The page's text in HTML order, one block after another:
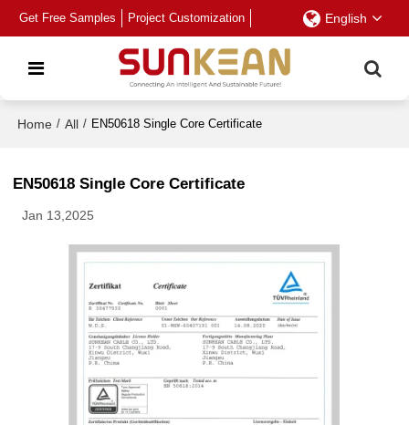
Get Free Samples Project Customization English
Home / All / EN50618 Single Core Certificate
EN50618 Single Core Certificate
Jan 13,2025